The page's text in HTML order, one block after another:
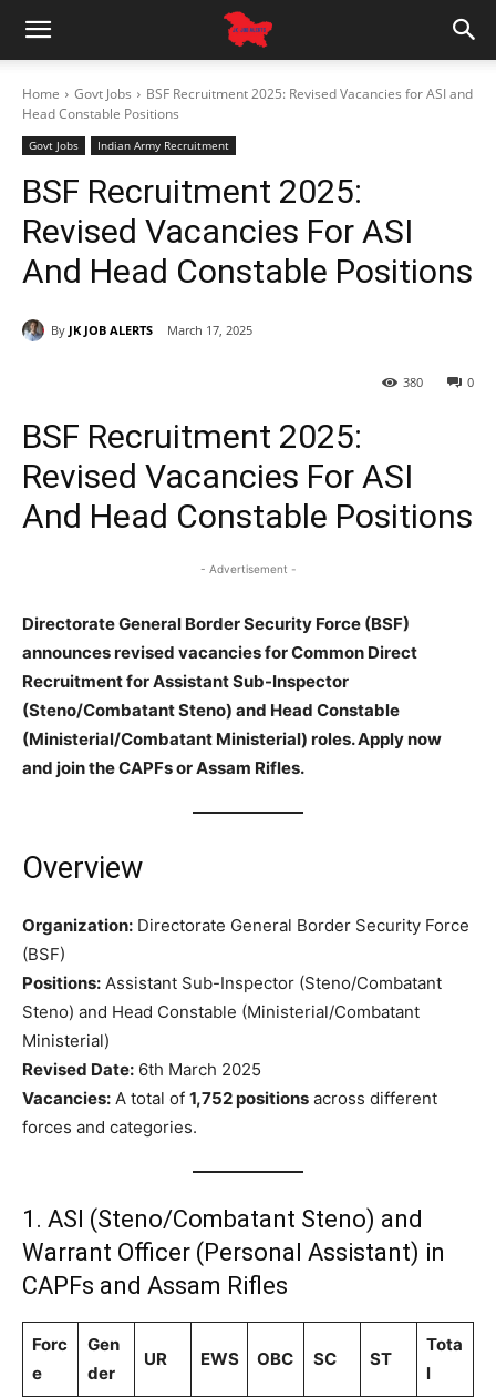
Home Govt Jobs
BSF Recruitment 2025: Revised Vacancies for ASI and
Head Constable Positions
Govt Jobs Indian Army Recruitment
BSF Recruitment 2025:
Revised Vacancies For ASI
And Head Constable Positions
By JK JOB ALERTS March 17, 2025
0
380
BSF Recruitment 2025:
Revised Vacancies For ASI
And Head Constable Positions
- Advertisement -
Directorate General Border Security Force (BSF)
announces revised vacancies for Common Direct
Recruitment for Assistant Sub-Inspector
(Steno/Combatant Steno) and Head Constable
(Ministerial/Combatant Ministerial) roles. Apply now
and join the CAPFs or Assam Rifles.
Overview
Organization: Directorate General Border Security Force
(BSF)
Positions: Assistant Sub-Inspector (Steno/Combatant
Steno) and Head Constable (Ministerial/Combatant
Ministerial)
Revised Date: 6th March 2025
Vacancies: A total of 1,752 positions across different
forces and categories.
1. ASI (Steno/Combatant Steno) and
Warrant Officer (Personal Assistant) in
CAPFs and Assam Rifles
Forc
e
Gen
der
UR EWS OBC SC ST
Tota
l